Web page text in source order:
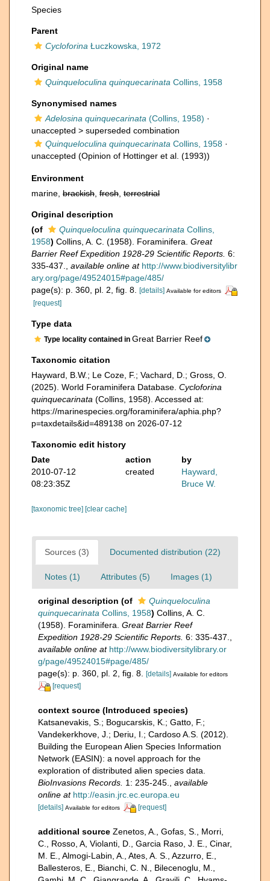
Species
Parent
Cycloforina Łuczkowska, 1972
Original name
Quinqueloculina quinquecarinata Collins, 1958
Synonymised names
Adelosina quinquecarinata (Collins, 1958) ·
unaccepted > superseded combination
Quinqueloculina quinquecarinata Collins, 1958 ·
unaccepted (Opinion of Hottinger et al. (1993))
Environment
marine, brackish fresh terrestrial
Original description
(of
Quinqueloculina quinquecarinata Collins,
1958) Collins, A. C. (1958). Foraminifera. Great
Barrier Reef Expedition 1928-29 Scientific Reports. 6:
335-437.
available online at http://www.biodiversitylibr
ary.org/page/49524015#page/485/
page(s): p. 360, pl. 2, fig. 8.
[details] Available for editors
[request]
Type data
Type locality contained in Great Barrier Reef
Taxonomic citation
Hayward, B.W.; Le Coze, F.; Vachard, D.; Gross, O.
(2025). World Foraminifera Database. Cycloforina
quinquecarinata (Collins, 1958). Accessed at:
https://marinespecies.org/foraminifera/aphia.php?
p=taxdetails&id=489138 on 2026-07-12
Taxonomic edit history
Date
action
by
2010-07-12
08:23:35Z
created
Hayward,
Bruce W.
[taxonomic tree] [clear cache]
Sources (3) Documented distribution (22)
Notes (1) Attributes (5) Images (1)
original description (of
Quinqueloculina
quinquecarinata Collins, 1958) Collins, A. C.
(1958). Foraminifera. Great Barrier Reef
Expedition 1928-29 Scientific Reports. 6: 335-437.
available online at http://www.biodiversitylibrary.or
g/page/49524015#page/485/
page(s): p. 360, pl. 2, fig. 8. [details] Available for editors
[request]
context source (Introduced species)
Katsanevakis, S.; Bogucarskis, K.; Gatto, F.;
Vandekerkhove, J.; Deriu, I.; Cardoso A.S. (2012).
Building the European Alien Species Information
Network (EASIN): a novel approach for the
exploration of distributed alien species data.
BioInvasions Records. 1: 235-245.
available
online at http://easin.jrc.ec.europa.eu
[details] Available for editors [request]
additional source Zenetos, A., Gofas, S., Morri,
C., Rosso, A, Violanti, D., Garcia Raso, J. E., Cinar,
M. E., Almogi-Labin, A., Ates, A. S., Azzurro, E.,
Ballesteros, E., Bianchi, C. N., Bilecenoglu, M.,